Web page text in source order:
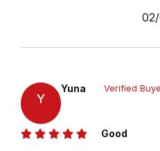
Y
Yuna Verified
Good